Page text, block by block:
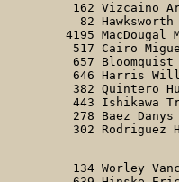
162 Vizcaino
82 Hawksworth
4195 MacDougal
517 Cairo
657 Bloomquist
646 Harris
382 Quintero
443 Ishikawa
278 Baez Danys
302 Rodriguez
134 Worley